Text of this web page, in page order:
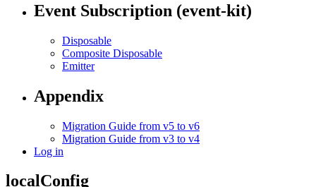
Event Subscription (event-kit)
Disposable
Composite Disposable
Emitter
Appendix
Migration Guide from v5 to v6
Migration Guide from v3 to v4
Log in
localConfig